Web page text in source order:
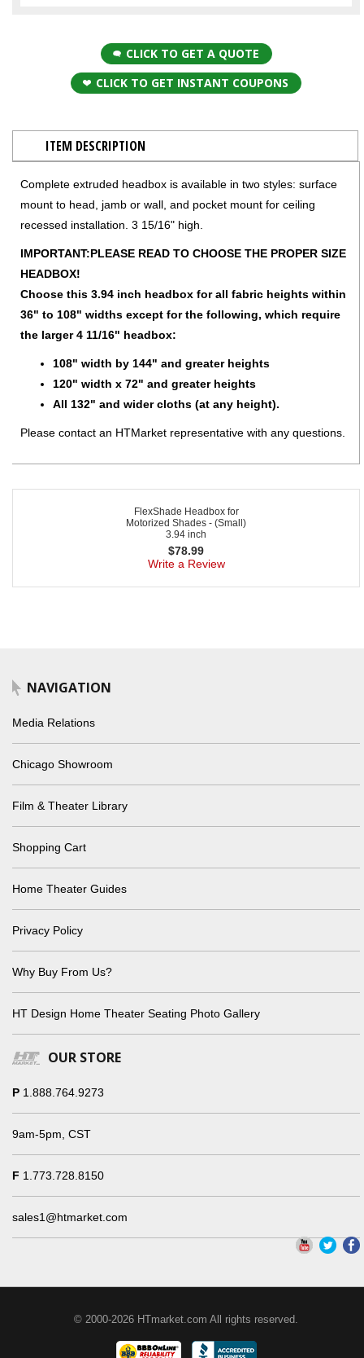
CLICK TO GET A QUOTE
CLICK TO GET INSTANT COUPONS
ITEM DESCRIPTION
Complete extruded headbox is available in two styles: surface
mount to head, jamb or wall, and pocket mount for ceiling
recessed installation. 3 15/16" high.
IMPORTANT:PLEASE READ TO CHOOSE THE PROPER SIZE
HEADBOX!
Choose this 3.94 inch headbox for all fabric heights within
36" to 108" widths except for the following, which require
the larger 4 11/16" headbox:
108" width by 144" and greater heights
120" width x 72" and greater heights
All 132" and wider cloths (at any height).
Please contact an HTMarket representative with any questions.
FlexShade Headbox for
Motorized Shades - (Small)
3.94 inch
$78.99
Write a Review
NAVIGATION
Media Relations
Chicago Showroom
Film & Theater Library
Shopping Cart
Home Theater Guides
Privacy Policy
Why Buy From Us?
HT Design Home Theater Seating Photo Gallery
OUR STORE
P 1.888.764.9273
9am-5pm, CST
F 1.773.728.8150
sales1@htmarket.com
© 2000-2026 HTmarket.com All rights reserved.